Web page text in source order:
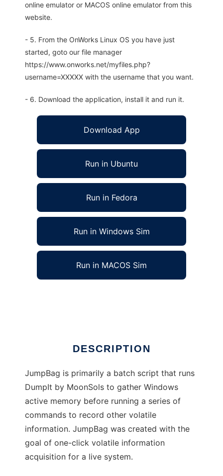
online emulator or MACOS online emulator from this
website.
- 5. From the OnWorks Linux OS you have just
started, goto our file manager
https://www.onworks.net/myfiles.php?
username=XXXXX with the username that you want.
- 6. Download the application, install it and run it.
Download App
Run in Ubuntu
Run in Fedora
Run in Windows Sim
Run in MACOS Sim
DESCRIPTION
JumpBag is primarily a batch script that runs
DumpIt by MoonSols to gather Windows
active memory before running a series of
commands to record other volatile
information. JumpBag was created with the
goal of one-click volatile information
acquisition for a live system.